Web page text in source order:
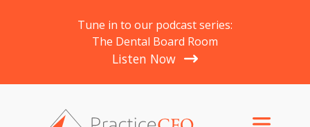
Tune in to our podcast series:
The Dental Board Room
Listen Now